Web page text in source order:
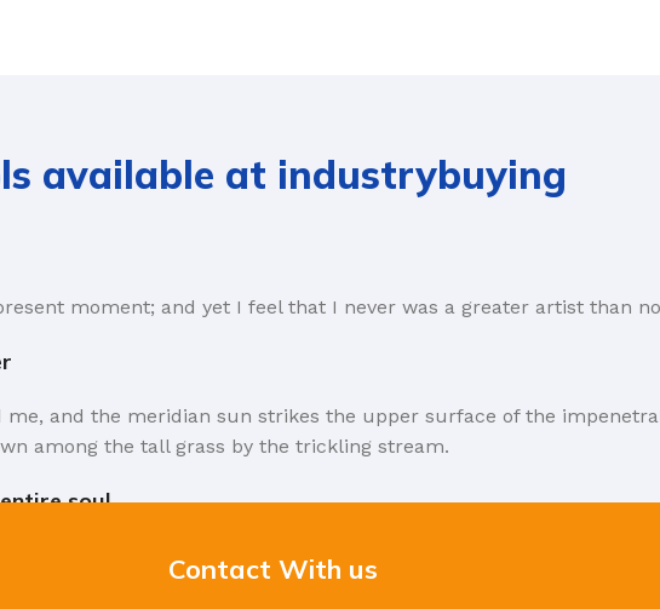
available at industrybuying
moment; and yet I feel that I never was a greater artist than
and the meridian sun strikes the upper surface of the
among the tall grass by the trickling stream.
soul.
Lorem Ipsum is that huge, huge no no to forswear forever. Not
of a worse problem to take into consideration.
Contact With us